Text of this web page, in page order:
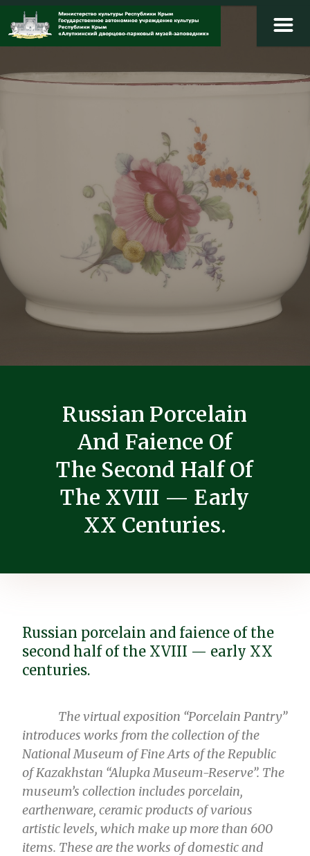
Russian Porcelain
And Faience Of
The Second Half Of
The XVIII — Early
XX Centuries.
Russian porcelain and faience of the
second half of the XVIII — early XX
centuries.
The virtualexposition “Porcelain Pantry”
introduces works from the collection of the
National Museum of Fine Arts of the Republic
of Kazakhstan “Alupka Museum-Reserve”. The
museum’s collection includes porcelain,
earthenware, ceramic products of various
artistic levels, which make up more than 600
items. These are the works of domestic and